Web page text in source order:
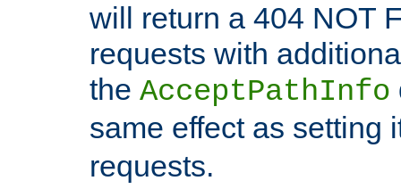
will return a 404 NOT
requests with
the AcceptPathInfo
same effect as setting
requests.